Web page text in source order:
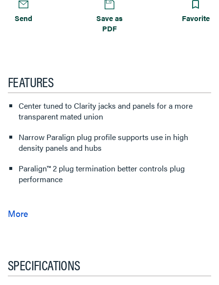
Send
Save as
PDF
Favorite
FEATURES
Center tuned to Clarity jacks and panels for a more
transparent mated union
Narrow Paralign plug profile supports use in high
density panels and hubs
Paralign™ 2 plug termination better controls plug
performance
SPECIFICATIONS